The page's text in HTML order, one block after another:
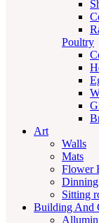
Poultry
Art
Walls
Mats
Flower
Dinning
Sitting
Building And